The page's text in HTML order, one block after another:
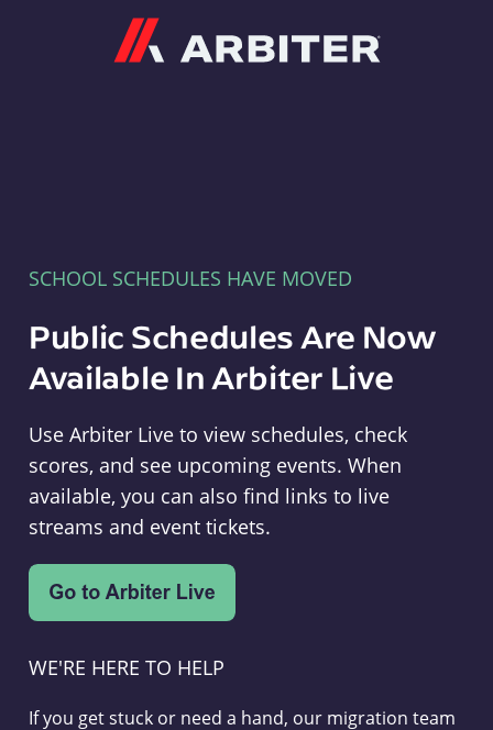
SCHOOL SCHEDULES HAVE MOVED
Public Schedules Are Now
Available In Arbiter Live
Use Arbiter Live to view schedules, check
scores, and see upcoming events. When
available, you can also find links to live
streams and event tickets.
WE'RE HERE TO HELP
If you get stuck or need a hand, our migration team